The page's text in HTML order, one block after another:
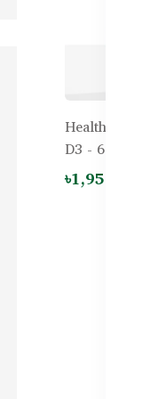
Healthy Care
D3 - 60
৳1,950.00